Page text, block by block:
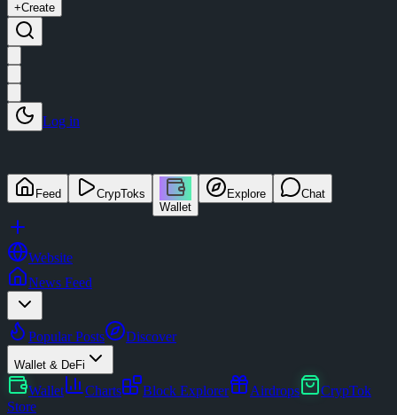
+Create
Log in
Feed
CrypToks
Wallet
Explore Chat
Website
News Feed
Popular Posts Discover
Wallet & DeFi
Wallet Charts Block Explorer Airdrops
CrypTok
Store